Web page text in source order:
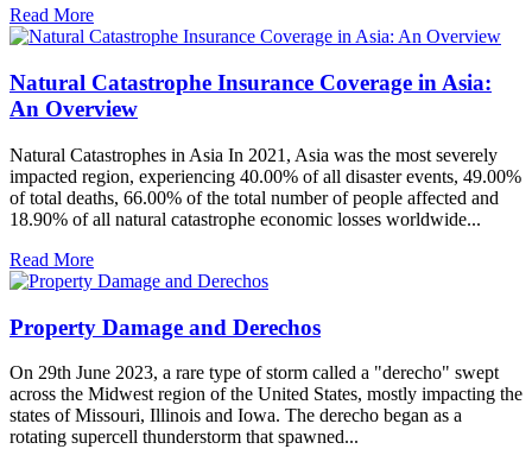
Read More
Natural Catastrophe Insurance Coverage in Asia:
An Overview
Natural Catastrophes in Asia In 2021, Asia was the most severely
impacted region, experiencing 40.00% of all disaster events, 49.00%
of total deaths, 66.00% of the total number of people affected and
18.90% of all natural catastrophe economic losses worldwide...
Read More
Property Damage and Derechos
On 29th June 2023, a rare type of storm called a "derecho" swept
across the Midwest region of the United States, mostly impacting the
states of Missouri, Illinois and Iowa. The derecho began as a
rotating supercell thunderstorm that spawned...